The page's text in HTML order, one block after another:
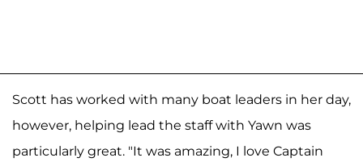
Scott has worked with many boat leaders in her day,
however, helping lead the staff with Yawn was
particularly great. "It was amazing, I love Captain